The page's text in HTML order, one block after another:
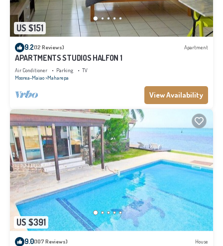
US $151
9.2(12 Reviews) Apartment
APARTMENTS STUDIOS HALFON 1
Air Conditioner Parking
TV
Moorea-Maiao Maharepa
View Availability
US $391
9.0(107 Reviews) House